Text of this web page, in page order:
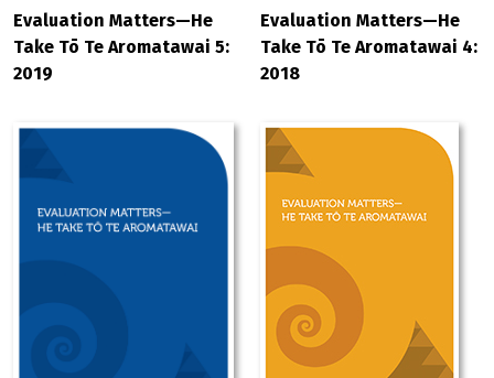
Evaluation Matters—He
Take Tō Te Aromatawai 5:
2019
Evaluation Matters—He
Take Tō Te Aromatawai 4:
2018